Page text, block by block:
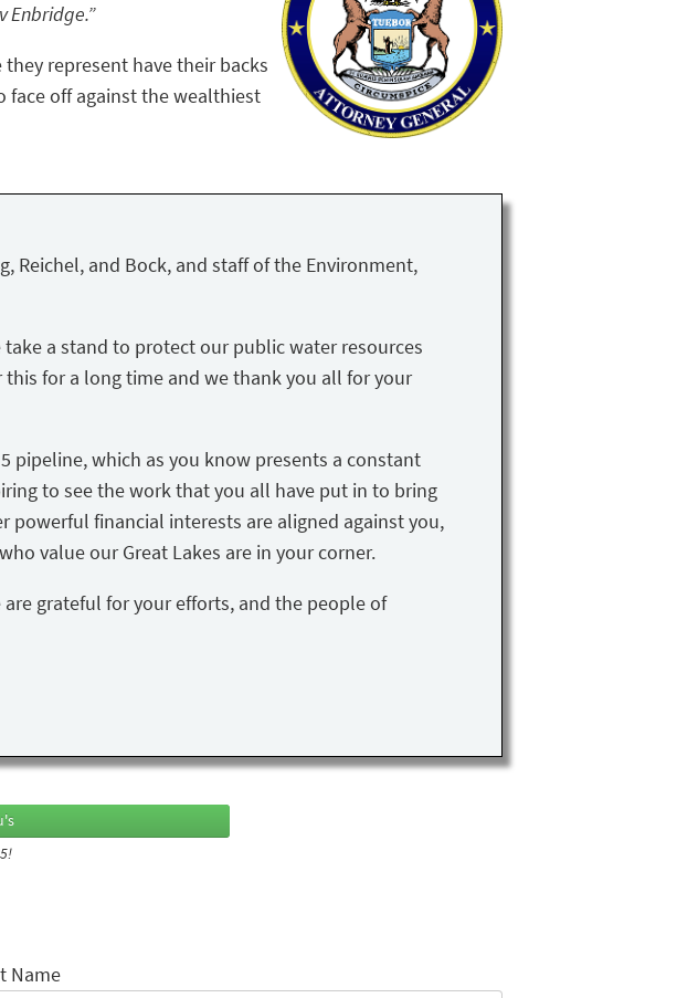
Enbridge.”
represent have their backs
off against the wealthiest
Reichel, and Bock, and staff of the Environment,
take a stand to protect our public water resources
for a long time and we thank you all for your
pipeline, which as you know presents a constant
to see the work that you all have put in to bring
financial interests are aligned against you,
value our Great Lakes are in your corner.
grateful for your efforts, and the people of
Name